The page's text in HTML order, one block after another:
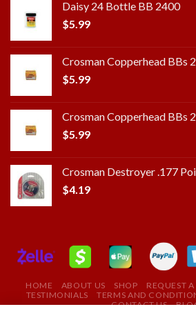
Daisy 24 Bottle BB 2400
$5.99
Crosman Copperhead BBs
$5.99
Crosman Copperhead BBs
$5.99
Crosman Destroyer .177
$4.19
HOME ABOUT US SHOP REQUEST
TESTIMONIALS
TERMS AND
CONTACT US